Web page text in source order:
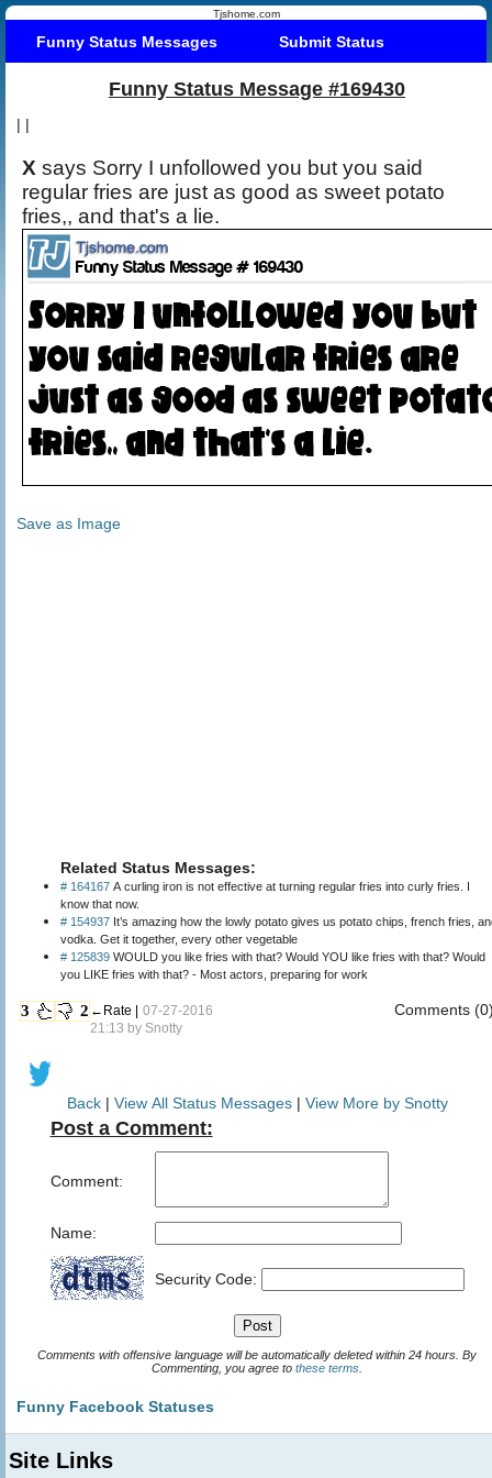
Tjshome.com
Funny Status Messages Submit Status
Funny Status Message #169430
| |
X says Sorry I unfollowed you but you said
regular fries are just as good as sweet potato
fries,, and that's a lie.
Save as Image
Related Status Messages:
# 164167 A curling iron is not effective at turning regular fries into curly fries. I
know that now.
# 154937 It’s amazing how the lowly potato gives us potato chips, french fries,
vodka. Get it together, every other vegetable
# 125839 WOULD you like fries with that? Would YOU like fries with that? Would
you LIKE fries with that? - Most actors, preparing for work
3 2 ←Rate | 07-27-2016
21:13 by Snotty
Comments
Back| View All Status Messages | View More by Snotty
Post a Comment:
Comment:
Name:
Security Code:
Comments with offensive language will be automatically deleted within 24 hours. By
Commenting, you agree to these terms
Funny Facebook Statuses
Site Links